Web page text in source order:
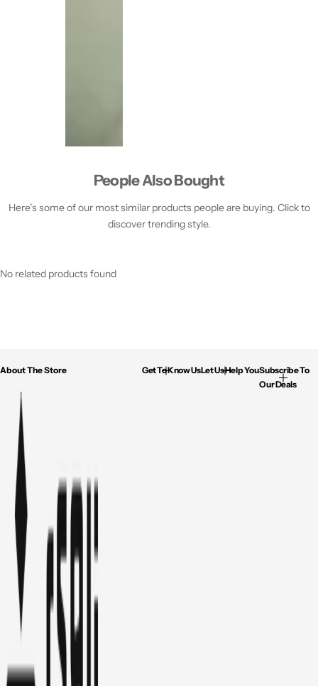
People Also Bought
Here’s some of our most similar products people are buying. Click to
discover trending style.
No related products found
About The Store Get To Know UsLet Us Help YouSubscribe To
Our Deals